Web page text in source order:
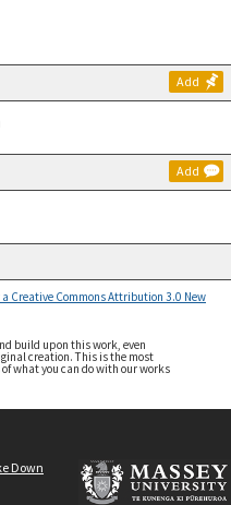
Add
Add
Creative Commons Attribution 3.0 New
build upon this work, even
creation. This is the most
what you can do with our works
Down